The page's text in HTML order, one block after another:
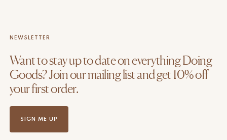
NEWSLETTER
Want to stay up to date on everything Doing
Goods? Join our mailing list and get 10% off
your first order.
SIGN ME UP